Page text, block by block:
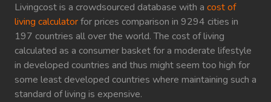
Livingcost is a crowdsourced database with a cost of
living calculatorfor prices comparison in 9294 cities in
197 countries all over the world. The cost of living
calculated as a consumer basket for a moderate lifestyle
in developed countries and thus might seem too high for
some least developed countries where maintaining such a
standard of living is expensive.